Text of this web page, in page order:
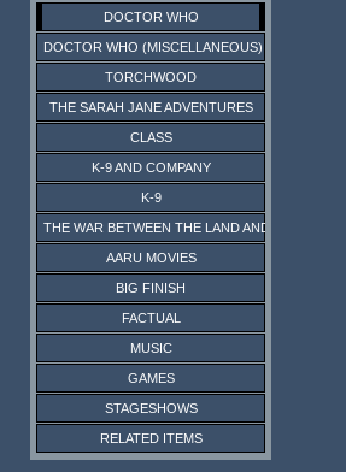
DOCTOR WHO
DOCTOR WHO (MISCELLANEOUS)
TORCHWOOD
THE SARAH JANE ADVENTURES
CLASS
K-9 AND COMPANY
K-9
THE WAR BETWEEN THE LAND AND THE SEA
AARU MOVIES
BIG FINISH
FACTUAL
MUSIC
GAMES
STAGESHOWS
RELATED ITEMS